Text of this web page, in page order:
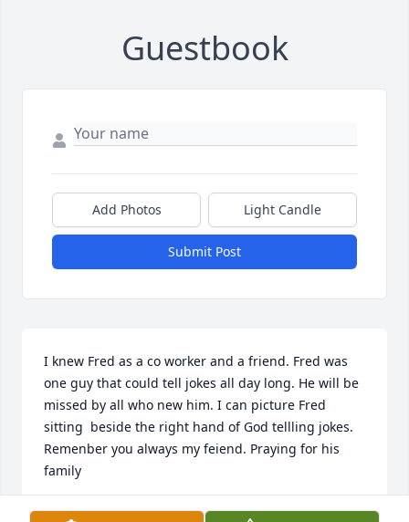
Guestbook
Add Photos Light Candle
Submit Post
I knew Fred as a co worker and a friend. Fred was
one guy that could tell jokes all day long. He will be
missed by all who new him. I can picture Fred
sitting  beside the right hand of God tellling jokes.
Remenber you always my feiend. Praying for his
family
JEFF DUDLEY